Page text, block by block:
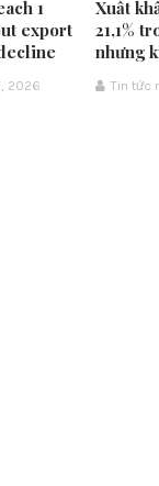
1
export
2026
Xuất
21,1%
nhưng
Tin tức